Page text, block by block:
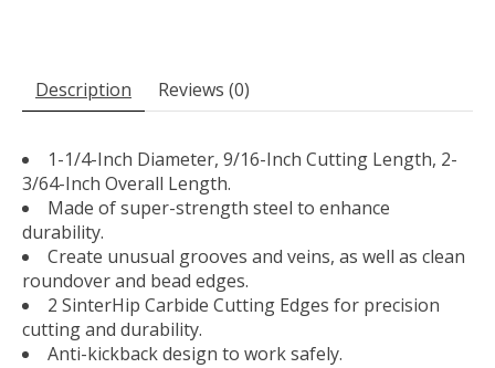
Description Reviews (0)
1-1/4-Inch Diameter, 9/16-Inch Cutting Length, 2-
3/64-Inch Overall Length.
Made of super-strength steel to enhance
durability.
Create unusual grooves and veins, as well as clean
roundover and bead edges.
2 SinterHip Carbide Cutting Edges for precision
cutting and durability.
Anti-kickback design to work safely.